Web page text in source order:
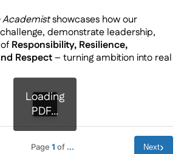
Academistshowcases how our
demonstrate leadership,
Responsibility, Resilience,
Respect– turning ambition into real
Loading
PDF...
Page 1 of ... Next›